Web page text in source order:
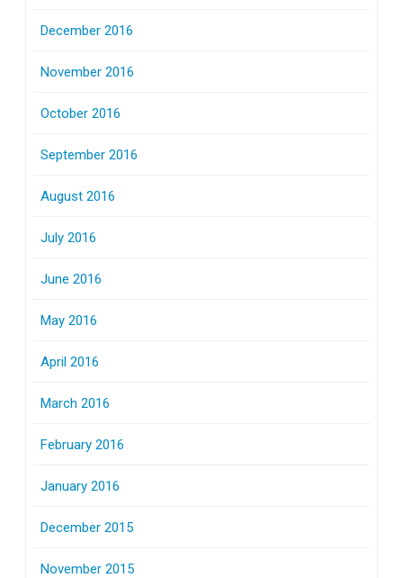
December 2016
November 2016
October 2016
September 2016
August 2016
July 2016
June 2016
May 2016
April 2016
March 2016
February 2016
January 2016
December 2015
November 2015